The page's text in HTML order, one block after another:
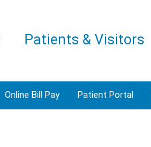
Patients & Visitors
Online Bill Pay Patient Portal